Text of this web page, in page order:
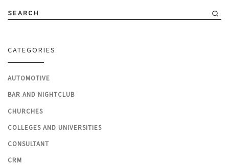
SEARCH
CATEGORIES
AUTOMOTIVE
BAR AND NIGHTCLUB
CHURCHES
COLLEGES AND UNIVERSITIES
CONSULTANT
CRM